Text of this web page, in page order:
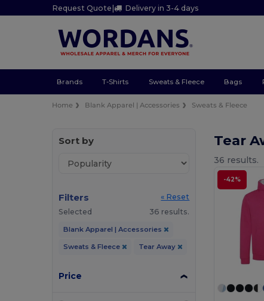
Request Quote| Delivery in 3-4 days
Brands T-Shirts Sweats & Fleece Bags
Home Blank Apparel | Accessories Sweats & Fleece
Sort by
Filters
« Reset
Selected
36 results.
Blank Apparel | Accessories
Sweats & Fleece Tear Away
Price
Tear
36 results.
-42%